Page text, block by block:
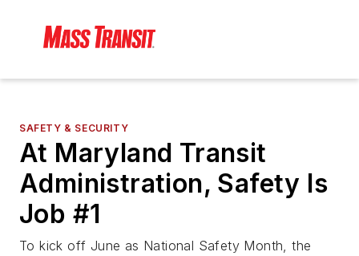
SAFETY & SECURITY
At Maryland Transit
Administration, Safety Is
Job #1
To kick off June as National Safety Month, the